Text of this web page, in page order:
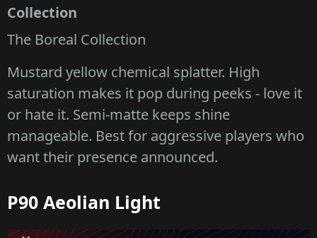
Collection
The Boreal Collection
Mustard yellow chemical splatter. High
saturation makes it pop during peeks - love it
or hate it. Semi-matte keeps shine
manageable. Best for aggressive players who
want their presence announced.
P90 Aeolian Light